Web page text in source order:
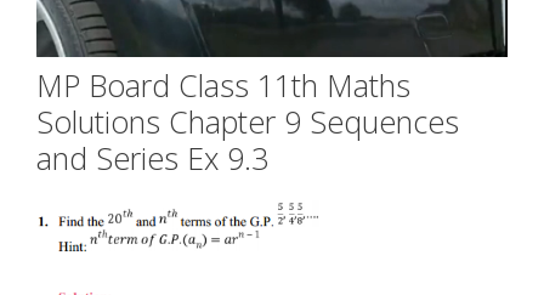
MP Board Class 11th Maths
Solutions Chapter 9 Sequences
and Series Ex 9.3